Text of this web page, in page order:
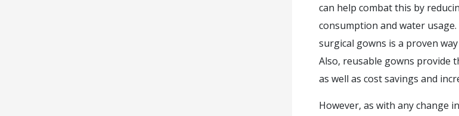
can help combat this by
consumption and water
surgical gowns is a proven
Also, reusable gowns provide
as well as cost savings and
However, as with any change